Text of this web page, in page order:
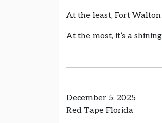
At the least, Fort
At the most, it’s a
December 5, 2025
Red Tape Florida